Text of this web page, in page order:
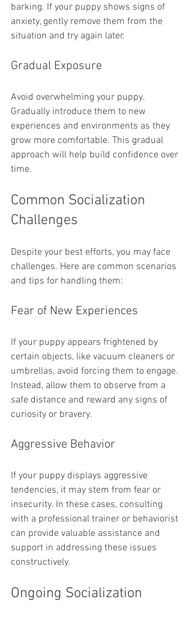
barking. If your puppy shows signs of
anxiety, gently remove them from the
situation and try again later.
Gradual Exposure
Avoid overwhelming your puppy.
Gradually introduce them to new
experiences and environments as they
grow more comfortable. This gradual
approach will help build confidence over
time.
Common Socialization
Challenges
Despite your best efforts, you may face
challenges. Here are common scenarios
and tips for handling them:
Fear of New Experiences
If your puppy appears frightened by
certain objects, like vacuum cleaners or
umbrellas, avoid forcing them to engage.
Instead, allow them to observe from a
safe distance and reward any signs of
curiosity or bravery.
Aggressive Behavior
If your puppy displays aggressive
tendencies, it may stem from fear or
insecurity. In these cases, consulting
with a professional trainer or behaviorist
can provide valuable assistance and
support in addressing these issues
constructively.
Ongoing Socialization